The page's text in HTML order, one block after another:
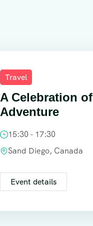
Travel
A Celebration of
Adventure
15:30 - 17:30
Sand Diego, Canada
Event details